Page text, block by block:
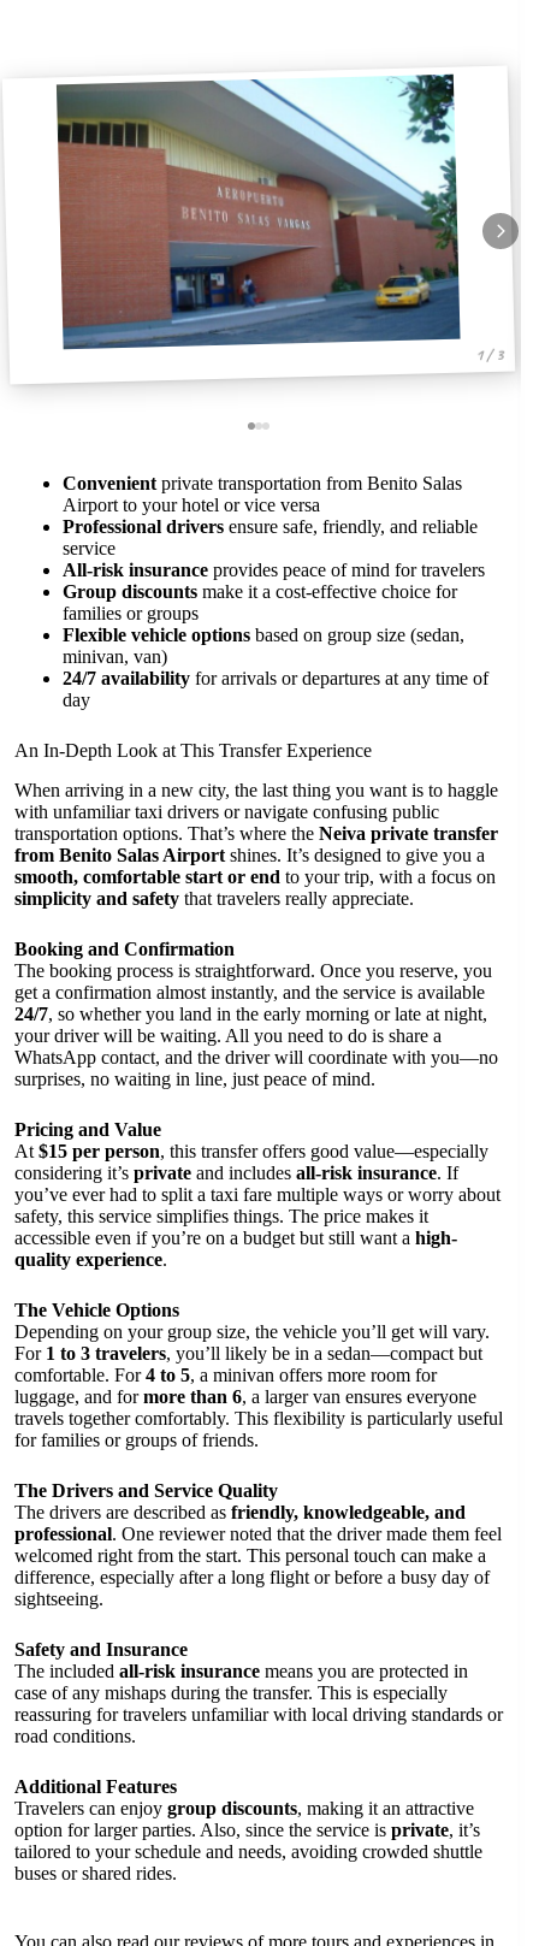
1 / 3
Convenient private transportation from Benito Salas
Airport to your hotel or vice versa
Professional drivers ensure safe, friendly, and reliable
service
All-risk insurance provides peace of mind for travelers
Group discounts make it a cost-effective choice for
families or groups
Flexible vehicle options based on group size (sedan,
minivan, van)
24/7 availability for arrivals or departures at any time of
day
An In-Depth Look at This Transfer Experience
When arriving in a new city, the last thing you want is to haggle
with unfamiliar taxi drivers or navigate confusing public
transportation options. That’s where the Neiva private transfer
from Benito Salas Airport shines. It’s designed to give you a
smooth, comfortable start or end to your trip, with a focus on
simplicity and safety that travelers really appreciate.
Booking and Confirmation
The booking process is straightforward. Once you reserve, you
get a confirmation almost instantly, and the service is available
24/7, so whether you land in the early morning or late at night,
your driver will be waiting. All you need to do is share a
WhatsApp contact, and the driver will coordinate with you—no
surprises, no waiting in line, just peace of mind.
Pricing and Value
At $15 per person, this transfer offers good value—especially
considering it’s private and includes all-risk insurance. If
you’ve ever had to split a taxi fare multiple ways or worry about
safety, this service simplifies things. The price makes it
accessible even if you’re on a budget but still want a high-
quality experience.
The Vehicle Options
Depending on your group size, the vehicle you’ll get will vary.
For 1 to 3 travelers, you’ll likely be in a sedan—compact but
comfortable. For4 to 5, a minivan offers more room for
luggage, and formore than 6, a larger van ensures everyone
travels together comfortably. This flexibility is particularly useful
for families or groups of friends.
The Drivers and Service Quality
The drivers are described as friendly, knowledgeable, and
professional. One reviewer noted that the driver made them feel
welcomed right from the start. This personal touch can make a
difference, especially after a long flight or before a busy day of
sightseeing.
Safety and Insurance
The included all-risk insurance means you are protected in
case of any mishaps during the transfer. This is especially
reassuring for travelers unfamiliar with local driving standards or
road conditions.
Additional Features
Travelers can enjoy group discounts, making it an attractive
option for larger parties. Also, since the service is private, it’s
tailored to your schedule and needs, avoiding crowded shuttle
buses or shared rides.
You can also read our reviews of more tours and experiences in